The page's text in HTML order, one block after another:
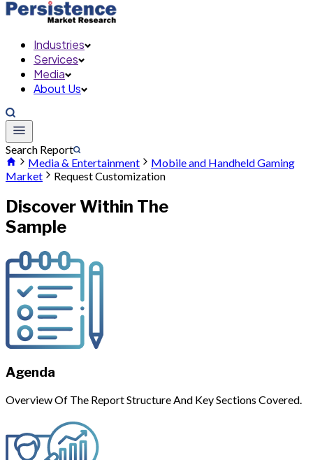
Industries
Services
Media
About Us
Search Report
Media & Entertainment
Mobile and Handheld Gaming
Market
Request Customization
Discover Within The
Sample
Agenda
Overview Of The Report Structure And Key Sections Covered.